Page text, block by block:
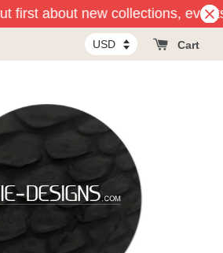
about new collections,
Cart